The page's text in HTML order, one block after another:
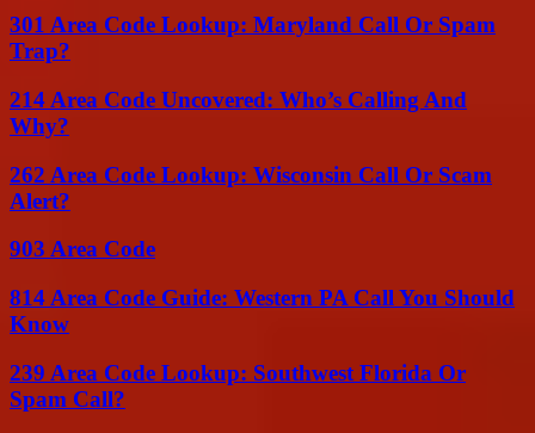
301 Area Code Lookup: Maryland Call Or Spam
Trap?
214 Area Code Uncovered: Who’s Calling And
Why?
262 Area Code Lookup: Wisconsin Call Or Scam
Alert?
903 Area Code
814 Area Code Guide: Western PA Call You Should
Know
239 Area Code Lookup: Southwest Florida Or
Spam Call?